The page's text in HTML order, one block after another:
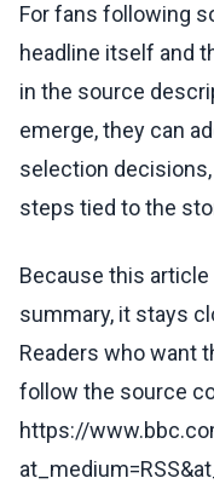
For fans following
headline itself and
in the source
emerge, they can
selection
steps tied to the
Because this
summary, it stays
Readers who want
follow the source
https://